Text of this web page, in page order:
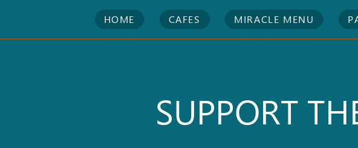
HOME CAFES MIRACLE MENU
SUPPORT